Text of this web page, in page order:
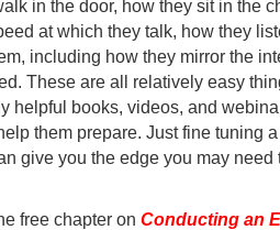
in the door, how they sit in the
at which they talk, how they
including how they mirror the
These are all relatively easy
helpful books, videos, and
them prepare. Just fine tuning
give you the edge you may need
free chapter on Conducting an